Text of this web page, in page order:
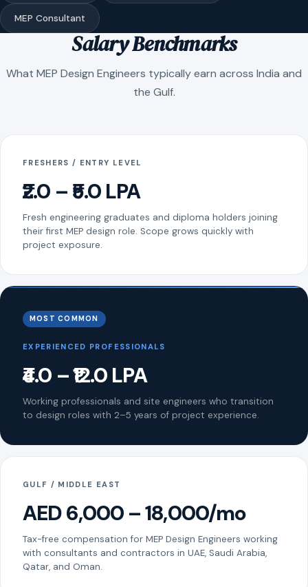
MEP Consultant
Salary Benchmarks
What MEP Design Engineers typically earn across India and
the Gulf.
FRESHERS / ENTRY LEVEL
₹2.0 – ₹5.0 LPA
Fresh engineering graduates and diploma holders joining
their first MEP design role. Scope grows quickly with
project exposure.
MOST COMMON
EXPERIENCED PROFESSIONALS
₹4.0 – ₹12.0 LPA
Working professionals and site engineers who transition
to design roles with 2–5 years of project experience.
GULF / MIDDLE EAST
AED 6,000 – 18,000/mo
Tax-free compensation for MEP Design Engineers working
with consultants and contractors in UAE, Saudi Arabia,
Qatar, and Oman.